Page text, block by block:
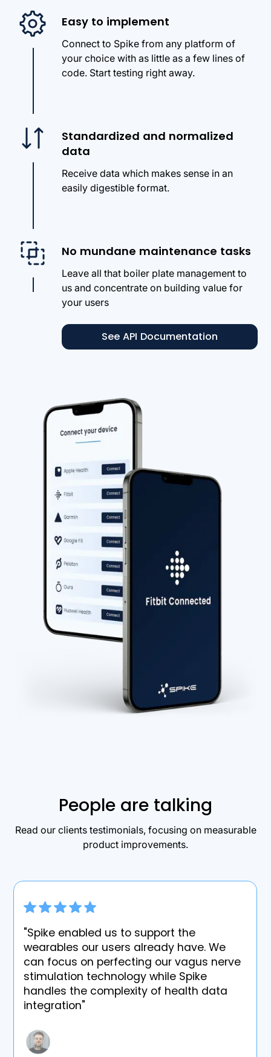
Easy to implement
Connect to Spike from any platform of
your choice with as little as a few lines of
code. Start testing right away.
Standardized and normalized
data
Receive data which makes sense in an
easily digestible format.
No mundane maintenance tasks
Leave all that boiler plate management to
us and concentrate on building value for
your users
See API Documentation
People are talking
Read our clients testimonials, focusing on measurable
product improvements.
"Spike enabled us to support the
wearables our users already have. We
can focus on perfecting our vagus nerve
stimulation technology while Spike
handles the complexity of health data
integration"